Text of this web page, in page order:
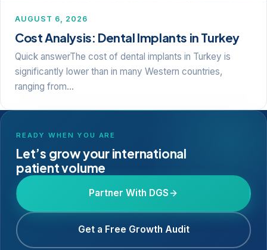
AUGUST 6, 2026
Cost Analysis: Dental Implants in Turkey
Quick answerThe cost of dental implants in Turkey is
significantly lower than in many Western countries,
ranging from…
READY WHEN YOU ARE
Let’s grow your international
patient volume
Partner With DGS
Get a Free Growth Audit